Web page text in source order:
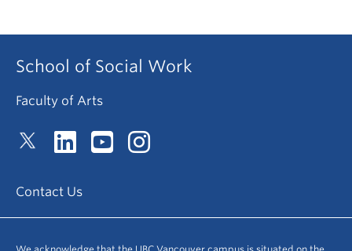
School of Social Work
Faculty of Arts
Contact Us
We acknowledge that the UBC Vancouver campus is situated on the